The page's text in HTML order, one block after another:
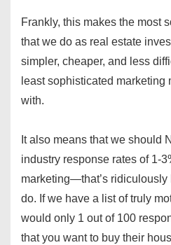
Frankly, this makes the most
that we do as real estate
simpler, cheaper, and less
least sophisticated marketing
with.
It also means that we should
industry response rates of 1-
marketing—that’s ridiculously
do. If we have a list of truly
would only 1 out of 100
that you want to buy their